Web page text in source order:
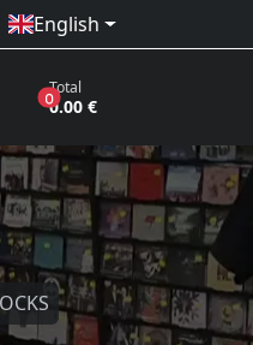
English
in the wish list
0products in the basket
Total
0.00 €